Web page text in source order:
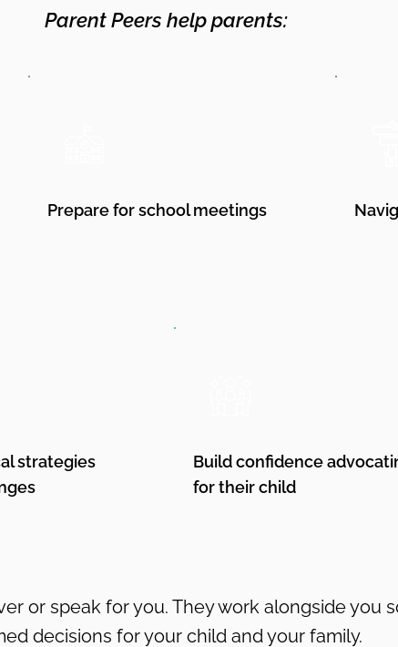
Parent Peers help parents:
Prepare for school meetings
strategies
Build confidence
for their child
or speak for you. They work alongside you
decisions for your child and your family.